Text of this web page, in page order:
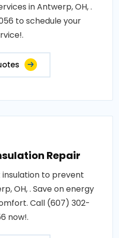
in Antwerp, OH, .
to schedule your
Repair
insulation to prevent
OH, . Save on energy
Call (607) 302-
now!.